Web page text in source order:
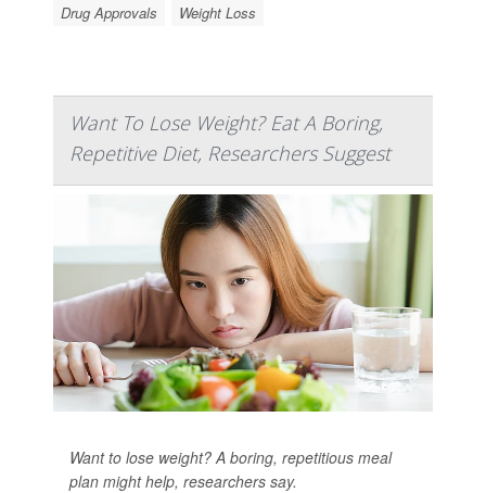
Drug Approvals
Weight Loss
Want To Lose Weight? Eat A Boring,
Repetitive Diet, Researchers Suggest
Want to lose weight? A boring, repetitious meal
plan might help, researchers say.